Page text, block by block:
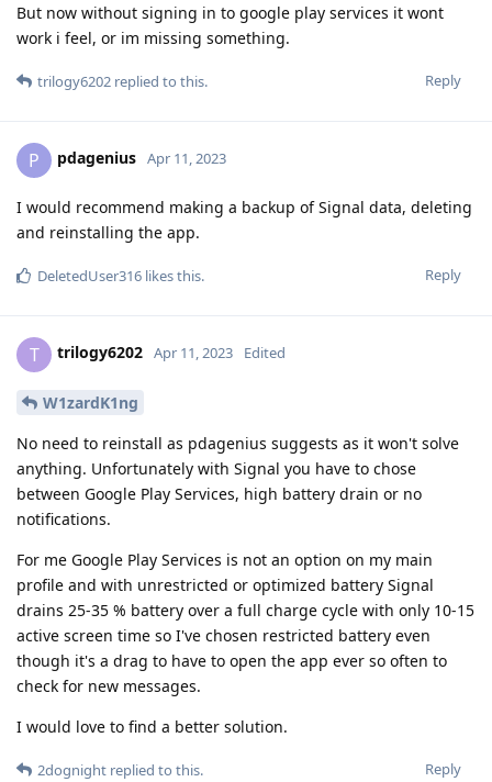
But now without signing in to google play services it wont
work i feel, or im missing something.
Reply
trilogy6202 replied to this.
P pdagenius Apr 11, 2023
I would recommend making a backup of Signal data, deleting
and reinstalling the app.
Reply
DeletedUser316 likes this.
T trilogy6202 Apr 11, 2023 Edited
W1zardK1ng
No need to reinstall as pdagenius suggests as it won't solve
anything. Unfortunately with Signal you have to chose
between Google Play Services, high battery drain or no
notifications.
For me Google Play Services is not an option on my main
profile and with unrestricted or optimized battery Signal
drains 25-35 % battery over a full charge cycle with only 10-15
active screen time so I've chosen restricted battery even
though it's a drag to have to open the app ever so often to
check for new messages.
I would love to find a better solution.
Reply
2dognight replied to this.